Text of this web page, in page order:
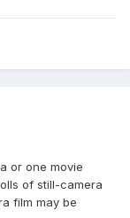
or one movie
of still-camera
film may be